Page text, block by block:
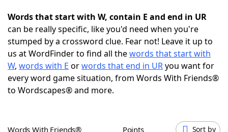
NYT Crossplay Cheat
Scrabble Helpers
Today's NYT GamesHints & Answers
Words that start with W, contain E and end in UR
can be really specific, like you'd need when you're
stumped by a crossword clue. Fear not! Leave it up to
us at WordFinder to find all thewords that start with
W, words with E orwords that end in URyou want for
every word game situation, from Words With Friends®
to Wordscapes® and more.
Words With Friends® Points Sort by